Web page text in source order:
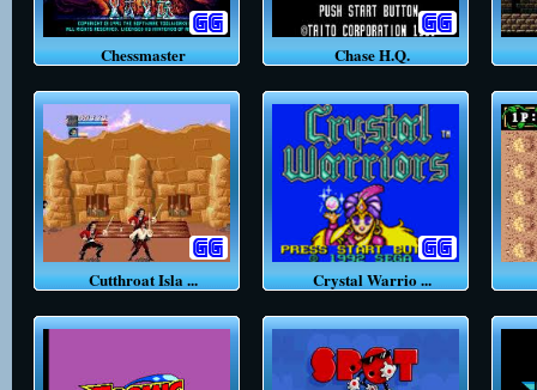
Chessmaster Chase H.Q.
Cutthroat Isla ... Crystal Warrio ...